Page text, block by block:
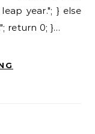
year."; } else
return 0; }…